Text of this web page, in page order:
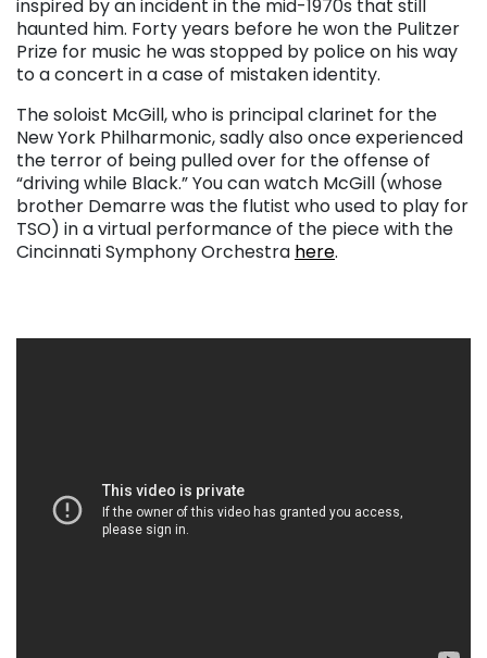
inspired by an incident in the mid-1970s that still
haunted him. Forty years before he won the Pulitzer
Prize for music he was stopped by police on his way
to a concert in a case of mistaken identity.
The soloist McGill, who is principal clarinet for the
New York Philharmonic, sadly also once experienced
the terror of being pulled over for the offense of
“driving while Black.” You can watch McGill (whose
brother Demarre was the flutist who used to play for
TSO) in a virtual performance of the piece with the
Cincinnati Symphony Orchestra here.